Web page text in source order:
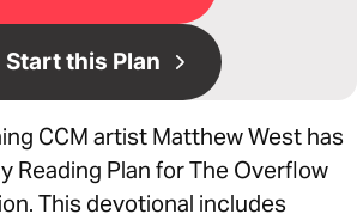
Start this Plan
CCM artist Matthew West has
Reading Plan for The Overflow
This devotional includes